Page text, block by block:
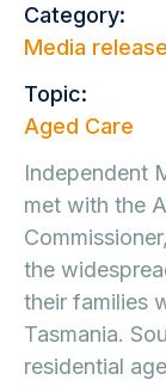
Category:
Media release
Topic:
Aged Care
Independent
met with the
the
their families
Tasmania.
residential